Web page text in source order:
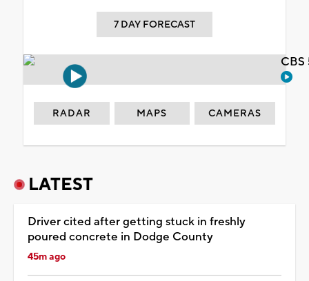
7 DAY FORECAST
RADAR MAPS CAMERAS
LATEST
Driver cited after getting stuck in freshly
poured concrete in Dodge County
45m ago